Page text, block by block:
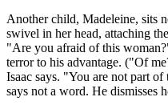
Another child, Madeleine, sits
swivel in her head, attaching
"Are you afraid of this
terror to his advantage. ("Of
Isaac says. "You are not part
says not a word. He dismisses